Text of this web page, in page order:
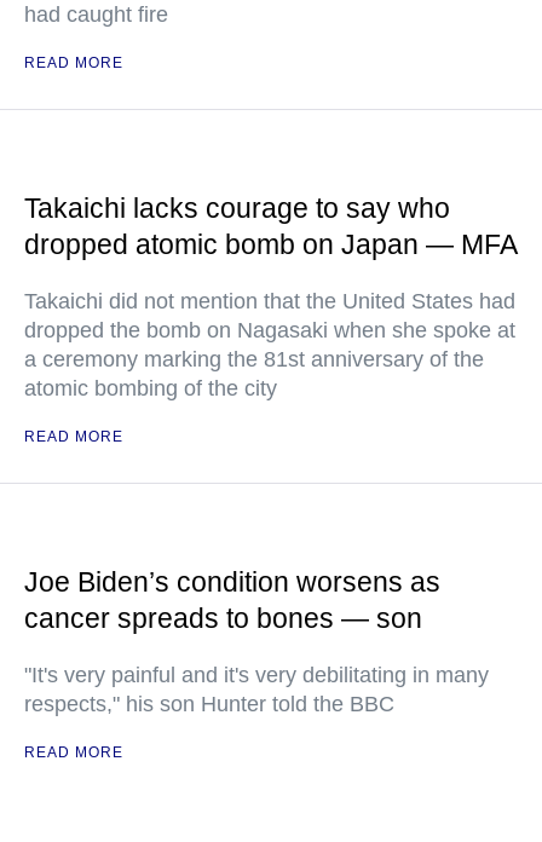
had caught fire
READ MORE
Takaichi lacks courage to say who
dropped atomic bomb on Japan — MFA
Takaichi did not mention that the United States had
dropped the bomb on Nagasaki when she spoke at
a ceremony marking the 81st anniversary of the
atomic bombing of the city
READ MORE
Joe Biden’s condition worsens as
cancer spreads to bones — son
"It's very painful and it's very debilitating in many
respects," his son Hunter told the BBC
READ MORE